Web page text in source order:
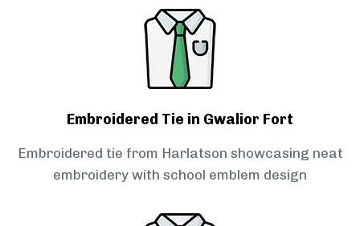
Embroidered Tie in Gwalior Fort
Embroidered tie from Harlatson showcasing neat
embroidery with school emblem design